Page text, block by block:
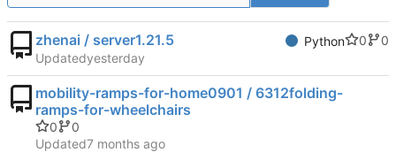
zhenai / server1.21.5 Python 0
0
Updated
mobility-ramps-for-home0901 / 6312folding-
ramps-for-wheelchairs
0
0
Updated